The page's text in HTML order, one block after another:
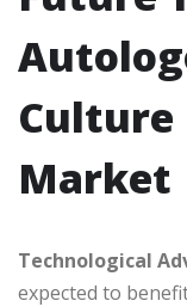
Culture
Market
Technological
expected to